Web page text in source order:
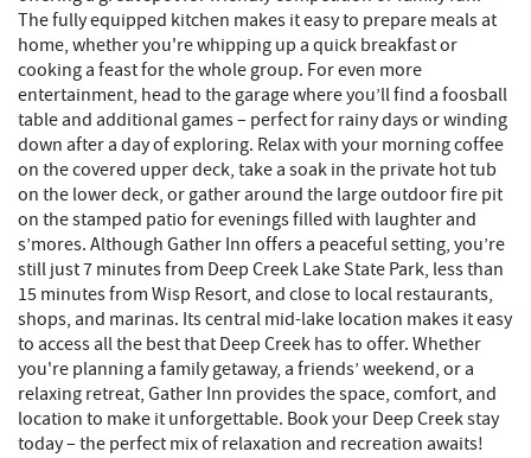
The fully equipped kitchen makes it easy to prepare meals at
home, whether you're whipping up a quick breakfast or
cooking a feast for the whole group. For even more
entertainment, head to the garage where you’ll find a foosball
table and additional games – perfect for rainy days or winding
down after a day of exploring. Relax with your morning coffee
on the covered upper deck, take a soak in the private hot tub
on the lower deck, or gather around the large outdoor fire pit
on the stamped patio for evenings filled with laughter and
s’mores. Although Gather Inn offers a peaceful setting, you’re
still just 7 minutes from Deep Creek Lake State Park, less than
15 minutes from Wisp Resort, and close to local restaurants,
shops, and marinas. Its central mid-lake location makes it easy
to access all the best that Deep Creek has to offer. Whether
you're planning a family getaway, a friends’ weekend, or a
relaxing retreat, Gather Inn provides the space, comfort, and
location to make it unforgettable. Book your Deep Creek stay
today – the perfect mix of relaxation and recreation awaits!